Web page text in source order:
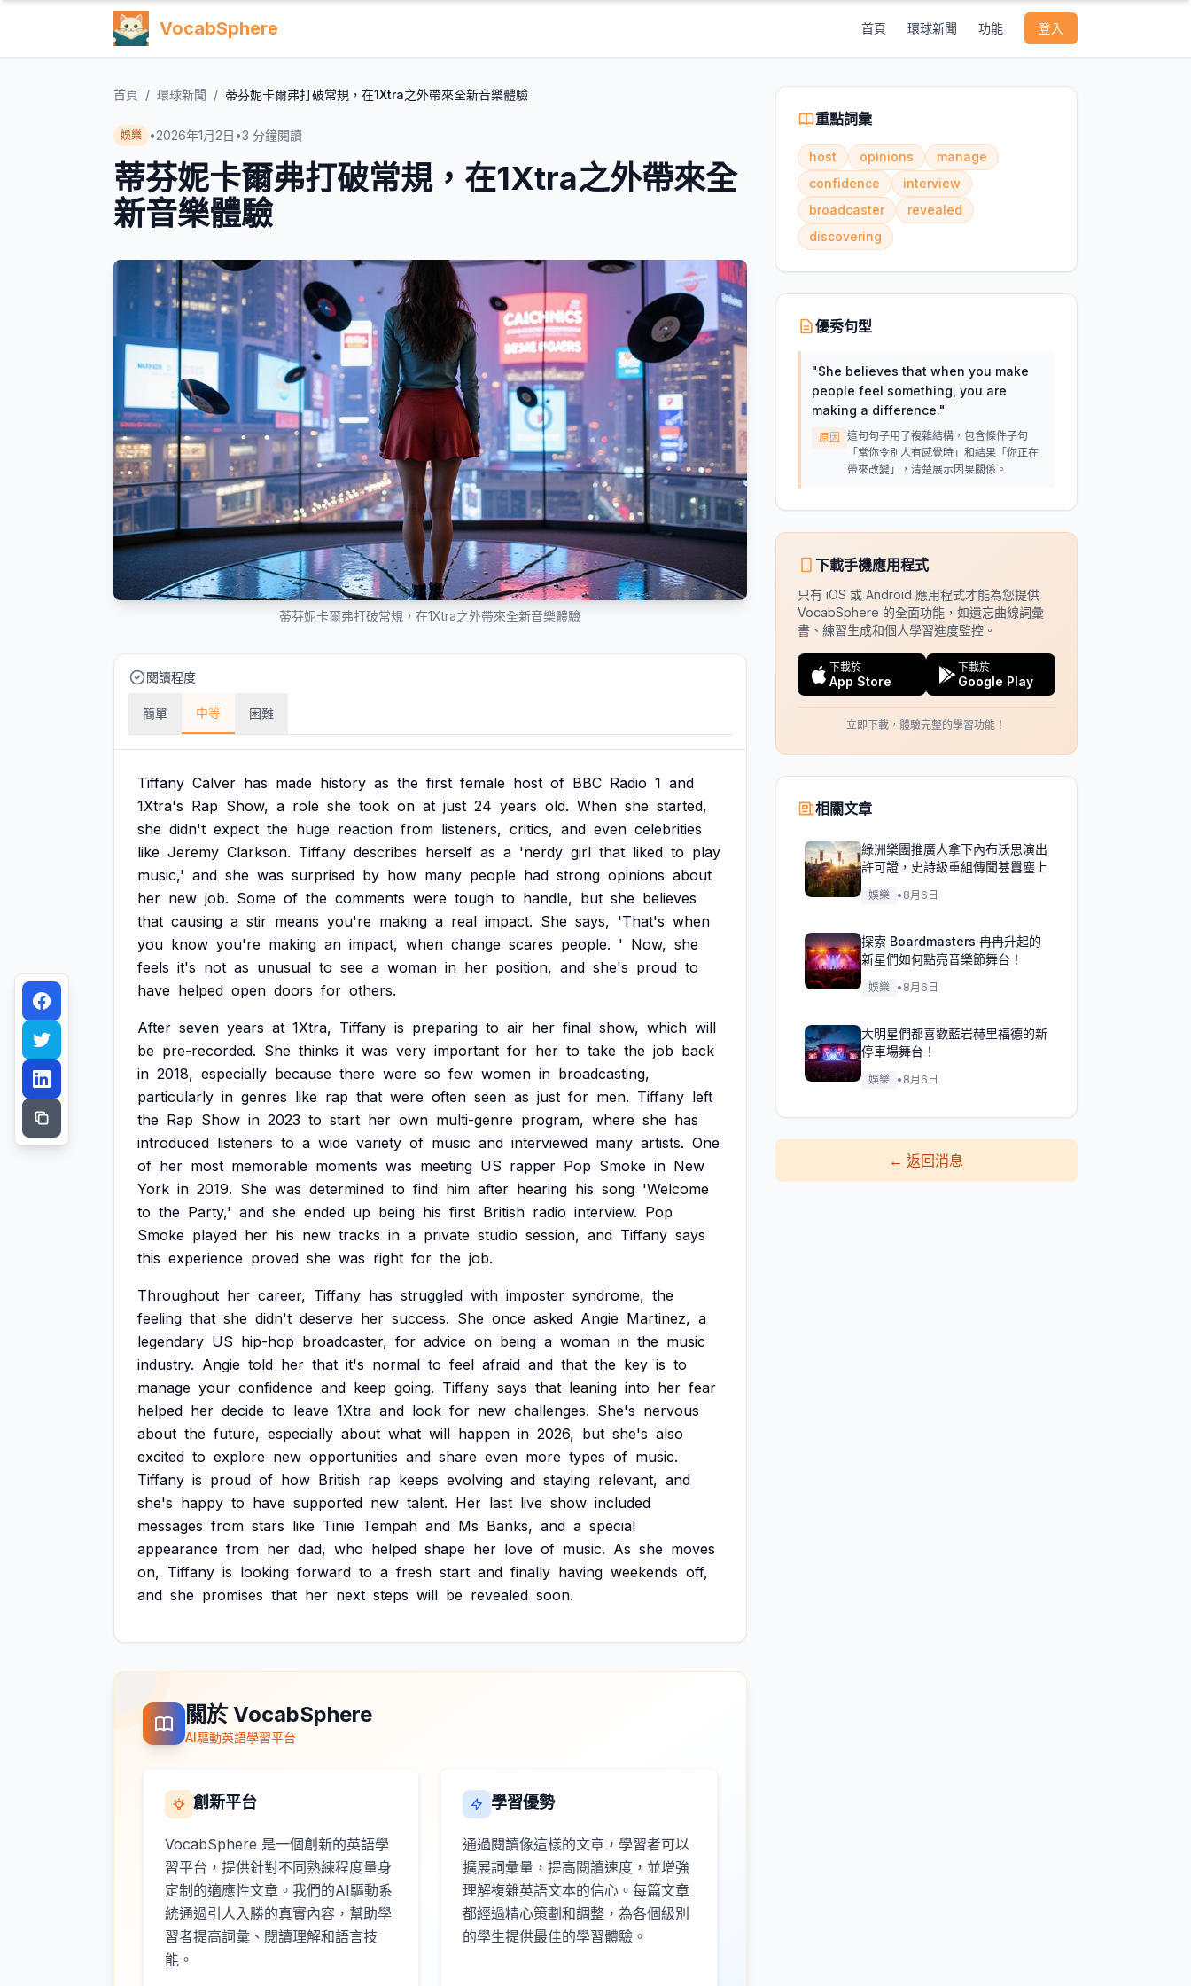
VocabSphere 首頁 環球新聞 功能 登入
首頁 / 環球新聞 / 蒂芬妮卡爾弗打破常規，在1Xtra之外帶來全新音樂體驗
娛樂 •2026年1月2日 •3 分鐘閱讀
蒂芬妮卡爾弗打破常規，在1Xtra之外帶來全
新音樂體驗
蒂芬妮卡爾弗打破常規，在1Xtra之外帶來全新音樂體驗
閱讀程度
簡單 中等 困難
Tiffany Calver has made history as the first female host of BBC Radio 1 and
1Xtra's Rap Show, a role she took on at just 24 years old. When she started,
she didn't expect the huge reaction from listeners, critics, and even celebrities
like Jeremy Clarkson. Tiffany describes herself as a 'nerdy girl that liked to play
music,' and she was surprised by how many people had strong opinions about
her new job. Some of the comments were tough to handle, but she believes
that causing a stir means you're making a real impact. She says, 'That's when
you know you're making an impact, when change scares people. ' Now, she
feels it's not as unusual to see a woman in her position, and she's proud to
have helped open doors for others.
After seven years at 1Xtra, Tiffany is preparing to air her final show, which will
be pre-recorded. She thinks it was very important for her to take the job back
in 2018, especially because there were so few women in broadcasting,
particularly in genres like rap that were often seen as just for men. Tiffany left
the Rap Show in 2023 to start her own multi-genre program, where she has
introduced listeners to a wide variety of music and interviewed many artists. One
of her most memorable moments was meeting US rapper Pop Smoke in New
York in 2019. She was determined to find him after hearing his song 'Welcome
to the Party,' and she ended up being his first British radio interview. Pop
Smoke played her his new tracks in a private studio session, and Tiffany says
this experience proved she was right for the job.
Throughout her career, Tiffany has struggled with imposter syndrome, the
feeling that she didn't deserve her success. She once asked Angie Martinez, a
legendary US hip-hop broadcaster, for advice on being a woman in the music
industry. Angie told her that it's normal to feel afraid and that the key is to
manage your confidence and keep going. Tiffany says that leaning into her fear
helped her decide to leave 1Xtra and look for new challenges. She's nervous
about the future, especially about what will happen in 2026, but she's also
excited to explore new opportunities and share even more types of music.
Tiffany is proud of how British rap keeps evolving and staying relevant, and
she's happy to have supported new talent. Her last live show included
messages from stars like Tinie Tempah and Ms Banks, and a special
appearance from her dad, who helped shape her love of music. As she moves
on, Tiffany is looking forward to a fresh start and finally having weekends off,
and she promises that her next steps will be revealed soon.
關於 VocabSphere
AI驅動英語學習平台
創新平台
VocabSphere 是一個創新的英語學
習平台，提供針對不同熟練程度量身
定制的適應性文章。我們的AI驅動系
統通過引人入勝的真實內容，幫助學
習者提高詞彙、閱讀理解和語言技
能。
學習優勢
通過閱讀像這樣的文章，學習者可以
擴展詞彙量，提高閱讀速度，並增強
理解複雜英語文本的信心。每篇文章
都經過精心策劃和調整，為各個級別
的學生提供最佳的學習體驗。
重點詞彙
host opinions
manage
confidence
interview
broadcaster
revealed
discovering
優秀句型
"She believes that when you make
people feel something, you are
making a difference."
原因
這句句子用了複雜結構，包含條件子句
「當你令別人有感覺時」和結果「你正在
帶來改變」，清楚展示因果關係。
下載手機應用程式
只有 iOS 或 Android 應用程式才能為您提供
VocabSphere 的全面功能，如遺忘曲線詞彙
書、練習生成和個人學習進度監控。
下載於
App Store
下載於
Google Play
立即下載，體驗完整的學習功能！
相關文章
綠洲樂團推廣人拿下內布沃思演出
許可證，史詩級重組傳聞甚囂塵上
娛樂 • 8月6日
探索 Boardmasters 冉冉升起的
新星們如何點亮音樂節舞台！
娛樂 • 8月6日
大明星們都喜歡藍岩赫里福德的新
停車場舞台！
娛樂 • 8月6日
←返回消息